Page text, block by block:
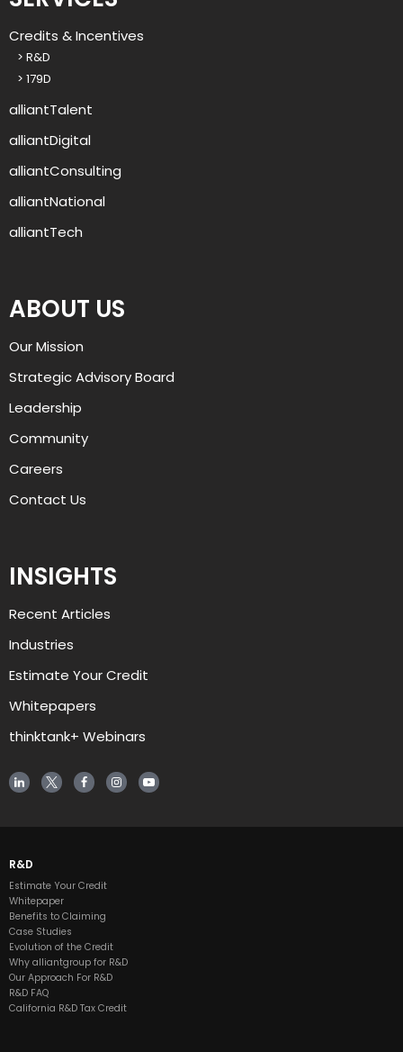
o
?
Credits & Incentives
> R&D
> 179D
alliantTalent
alliantDigital
alliantConsulting
alliantNational
alliantTech
ABOUT US
Our Mission
Strategic Advisory Board
Leadership
Community
Careers
Contact Us
INSIGHTS
Recent Articles
Industries
Estimate Your Credit
Whitepapers
thinktank+ Webinars
R&D
Estimate Your Credit
Whitepaper
Benefits to Claiming
Case Studies
Evolution of the Credit
Why alliantgroup for R&D
Our Approach For R&D
R&D FAQ
California R&D Tax Credit